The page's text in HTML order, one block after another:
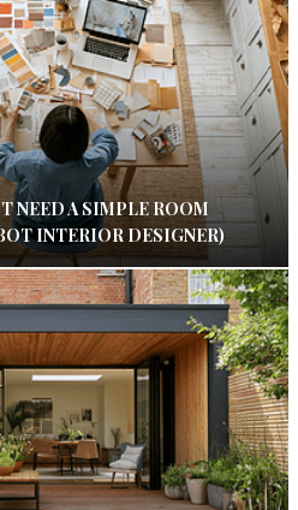
NEED A SIMPLE ROOM
INTERIOR DESIGNER)